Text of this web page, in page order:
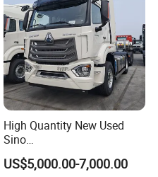
High Quantity New Used
Sino
Nx/Tx/HOWO/Hohan/Beibe
n 371HP 380HP 400HP
US$5,000.00-7,000.00